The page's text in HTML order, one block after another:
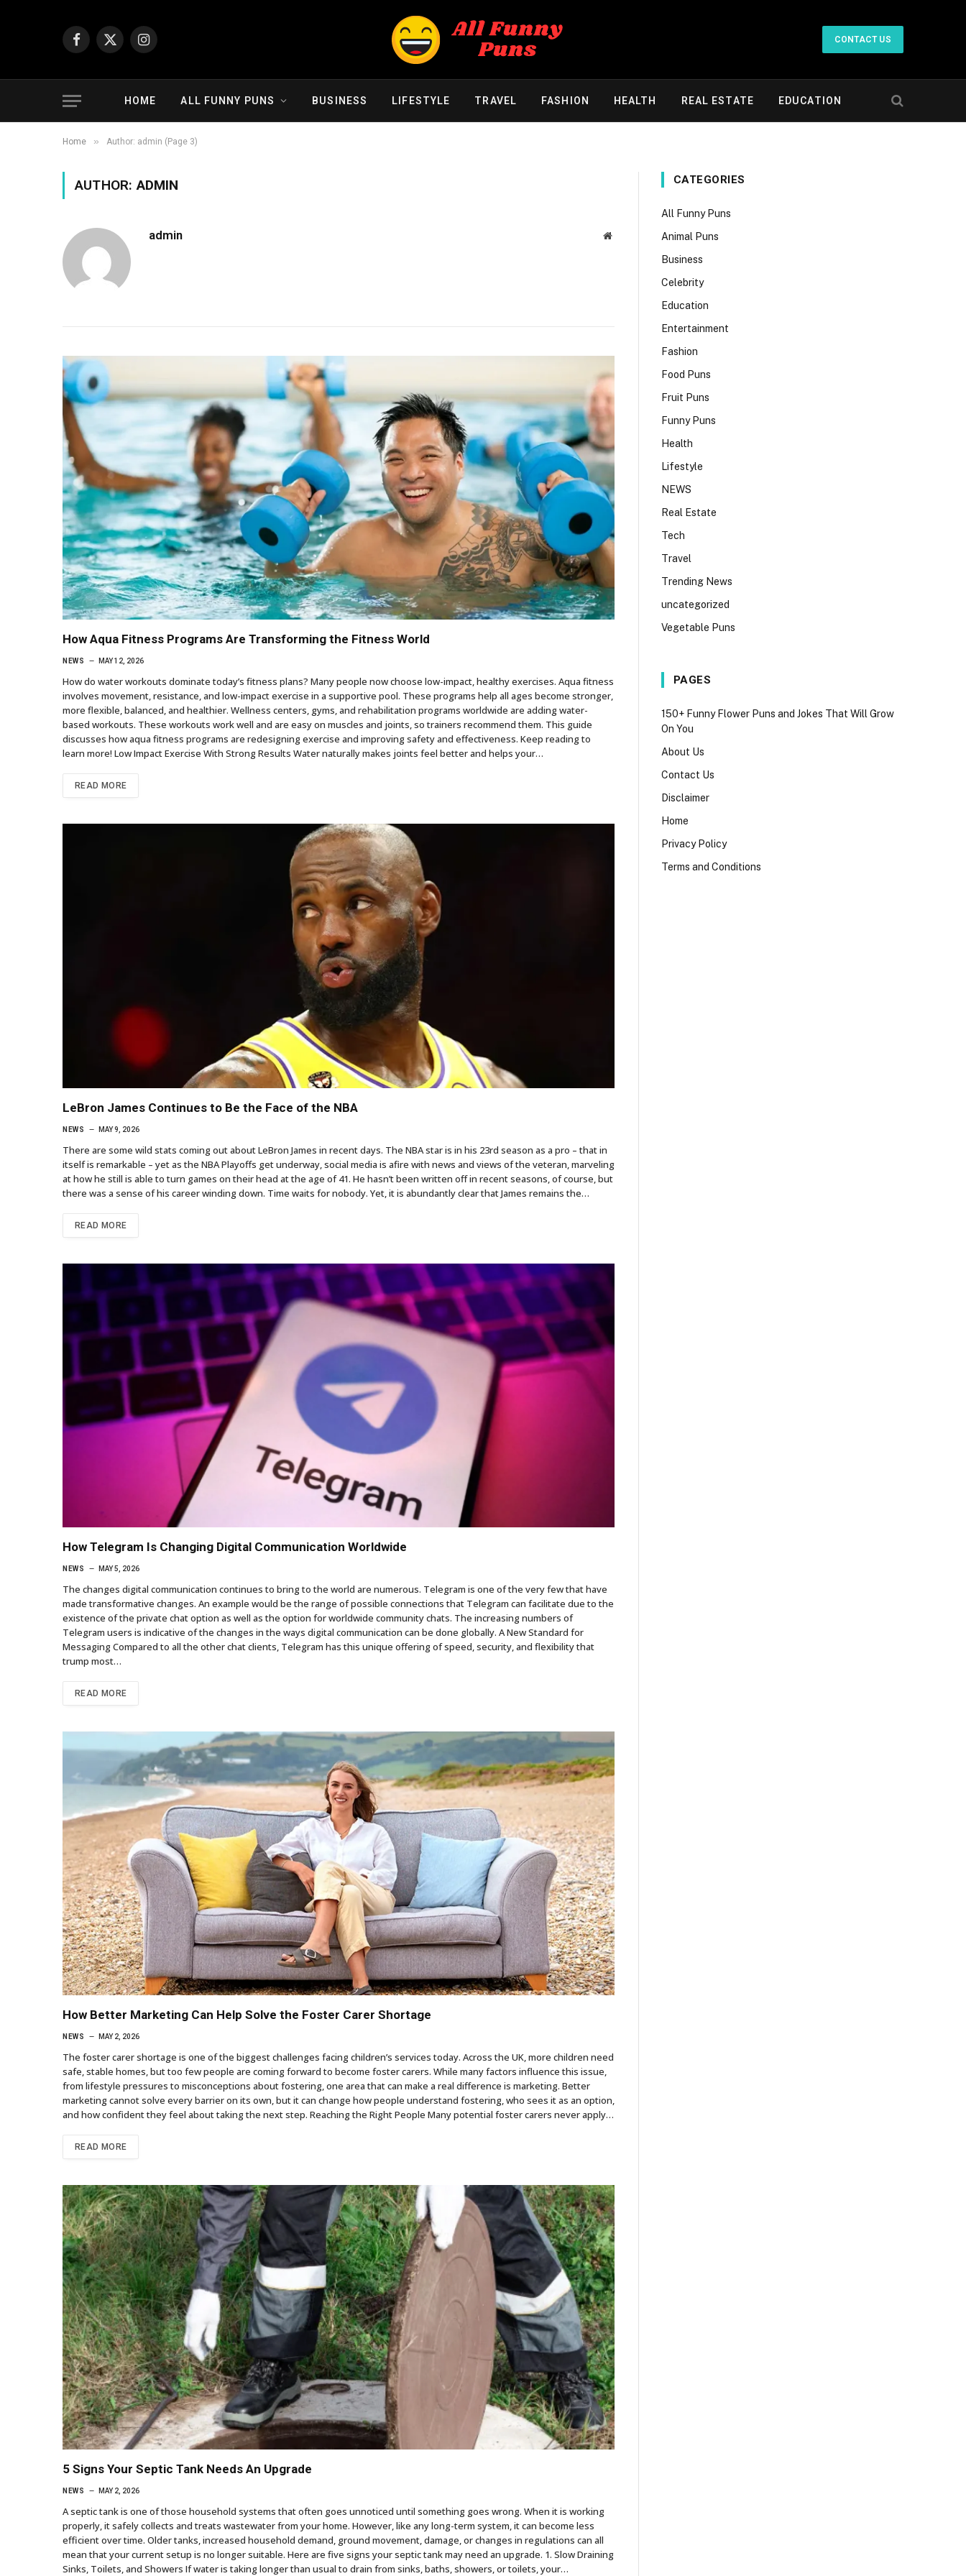
Facebook
X
Instagram
CONTACT US
HOME ALL FUNNY PUNS BUSINESS LIFESTYLE TRAVEL FASHION HEALTH REAL ESTATE EDUCATION
Home » Author: admin (Page 3)
AUTHOR:ADMIN
admin Website
How Aqua Fitness Programs Are Transforming the Fitness World
NEWS MAY 12, 2026
How do water workouts dominate today’s fitness plans? Many people now choose low-impact, healthy exercises. Aqua fitness
involves movement, resistance, and low-impact exercise in a supportive pool. These programs help all ages become stronger,
more flexible, balanced, and healthier. Wellness centers, gyms, and rehabilitation programs worldwide are adding water-
based workouts. These workouts work well and are easy on muscles and joints, so trainers recommend them. This guide
discusses how aqua fitness programs are redesigning exercise and improving safety and effectiveness. Keep reading to
learn more! Low Impact Exercise With Strong Results Water naturally makes joints feel better and helps your…
READ MORE
LeBron James Continues to Be the Face of the NBA
NEWS MAY 9, 2026
There are some wild stats coming out about LeBron James in recent days. The NBA star is in his 23rd season as a pro – that in
itself is remarkable – yet as the NBA Playoffs get underway, social media is afire with news and views of the veteran, marveling
at how he still is able to turn games on their head at the age of 41. He hasn’t been written off in recent seasons, of course, but
there was a sense of his career winding down. Time waits for nobody. Yet, it is abundantly clear that James remains the…
READ MORE
How Telegram Is Changing Digital Communication Worldwide
NEWS MAY 5, 2026
The changes digital communication continues to bring to the world are numerous. Telegram is one of the very few that have
made transformative changes. An example would be the range of possible connections that Telegram can facilitate due to the
existence of the private chat option as well as the option for worldwide community chats. The increasing numbers of
Telegram users is indicative of the changes in the ways digital communication can be done globally. A New Standard for
Messaging Compared to all the other chat clients, Telegram has this unique offering of speed, security, and flexibility that
trump most…
READ MORE
How Better Marketing Can Help Solve the Foster Carer Shortage
NEWS MAY 2, 2026
The foster carer shortage is one of the biggest challenges facing children’s services today. Across the UK, more children need
safe, stable homes, but too few people are coming forward to become foster carers. While many factors influence this issue,
from lifestyle pressures to misconceptions about fostering, one area that can make a real difference is marketing. Better
marketing cannot solve every barrier on its own, but it can change how people understand fostering, who sees it as an option,
and how confident they feel about taking the next step. Reaching the Right People Many potential foster carers never apply…
READ MORE
5 Signs Your Septic Tank Needs An Upgrade
NEWS MAY 2, 2026
A septic tank is one of those household systems that often goes unnoticed until something goes wrong. When it is working
properly, it safely collects and treats wastewater from your home. However, like any long-term system, it can become less
efficient over time. Older tanks, increased household demand, ground movement, damage, or changes in regulations can all
mean that your current setup is no longer suitable. Here are five signs your septic tank may need an upgrade. 1. Slow Draining
Sinks, Toilets, and Showers If water is taking longer than usual to drain from sinks, baths, showers, or toilets, your…
CATEGORIES
All Funny Puns
Animal Puns
Business
Celebrity
Education
Entertainment
Fashion
Food Puns
Fruit Puns
Funny Puns
Health
Lifestyle
NEWS
Real Estate
Tech
Travel
Trending News
uncategorized
Vegetable Puns
PAGES
150+ Funny Flower Puns and Jokes That Will Grow
On You
About Us
Contact Us
Disclaimer
Home
Privacy Policy
Terms and Conditions